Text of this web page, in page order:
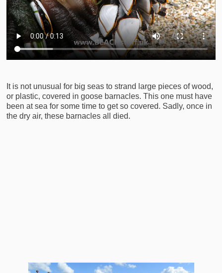
It is not unusual for big seas to strand large pieces of wood,
or plastic, covered in goose barnacles. This one must have
been at sea for some time to get so covered. Sadly, once in
the dry air, these barnacles all died.